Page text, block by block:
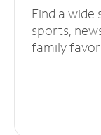
Find a
sports,
family